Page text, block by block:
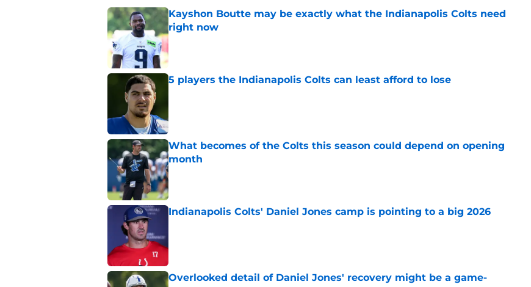
Kayshon Boutte may be exactly what the Indianapolis Colts need
right now
Published by on Invalid Date
5 players the Indianapolis Colts can least afford to lose
What becomes of the Colts this season could depend on opening
month
Published by on Invalid Date
Indianapolis Colts' Daniel Jones camp is pointing to a big 2026
Overlooked detail of Daniel Jones' recovery might be a game-